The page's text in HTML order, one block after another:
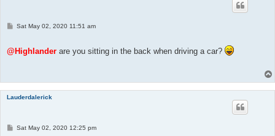
P
t
Sat May 02, 2020 11:51 am
@Highlander are you sitting in the back when driving a car?
Lauderdalerick
PSat May 02, 2020 12:25 pm